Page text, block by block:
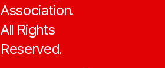
Association.
All Rights
Reserved.